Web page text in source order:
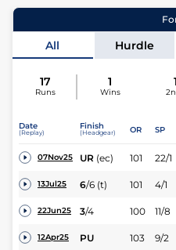
All Hurdle
17
Runs
1
Wins
1
Date
(Replay)
Finish
(Headgear) OR SP
07Nov25 UR (ec) 101 22/1
13Jul25 6/6 (t) 101 4/1
22Jun25 3/4 100 11/8
12Apr25 PU 103 9/2